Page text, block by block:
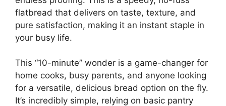
flatbread that delivers on taste, texture, and
pure satisfaction, making it an instant staple in
your busy life.
This “10-minute” wonder is a game-changer for
home cooks, busy parents, and anyone looking
for a versatile, delicious bread option on the fly.
It’s incredibly simple, relying on basic pantry